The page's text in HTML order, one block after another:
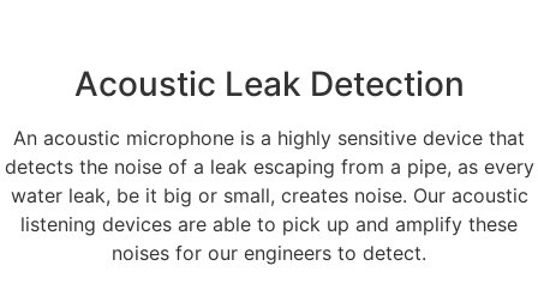
Acoustic Leak Detection
An acoustic microphone is a highly sensitive device that
detects the noise of a leak escaping from a pipe, as every
water leak, be it big or small, creates noise. Our acoustic
listening devices are able to pick up and amplify these
noises for our engineers to detect.